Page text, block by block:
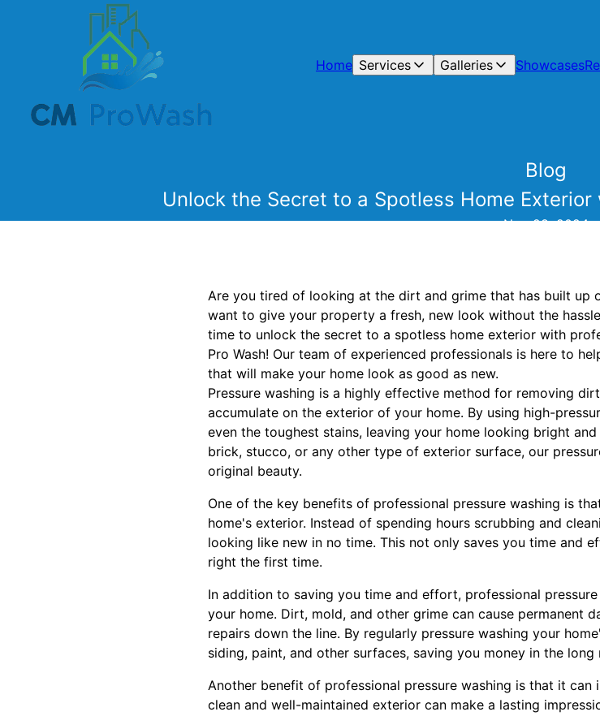
Home Services Galleries Showcases
Blog
Unlock the Secret to a Spotless Home
Nov 28, 2024
Are you tired of looking at the dirt and grime that has built up
want to give your property a fresh, new look without the
time to unlock the secret to a spotless home exterior with
Pro Wash! Our team of experienced professionals is here to
that will make your home look as good as new.
Pressure washing is a highly effective method for removing
accumulate on the exterior of your home. By using high-
even the toughest stains, leaving your home looking bright
brick, stucco, or any other type of exterior surface, our
original beauty.
One of the key benefits of professional pressure washing is
home's exterior. Instead of spending hours scrubbing and
looking like new in no time. This not only saves you time and
right the first time.
In addition to saving you time and effort, professional
your home. Dirt, mold, and other grime can cause permanent
repairs down the line. By regularly pressure washing your
siding, paint, and other surfaces, saving you money in the long
Another benefit of professional pressure washing is that it
clean and well-maintained exterior can make a lasting